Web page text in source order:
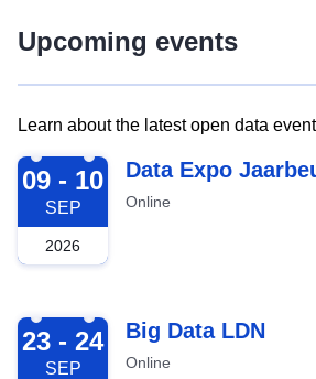
Upcoming events
Learn about the latest open data
2026-09-09
09 - 10
SEP
2026
Data Expo
Online
2026-09-23
23 - 24
SEP
Big Data LDN
Online